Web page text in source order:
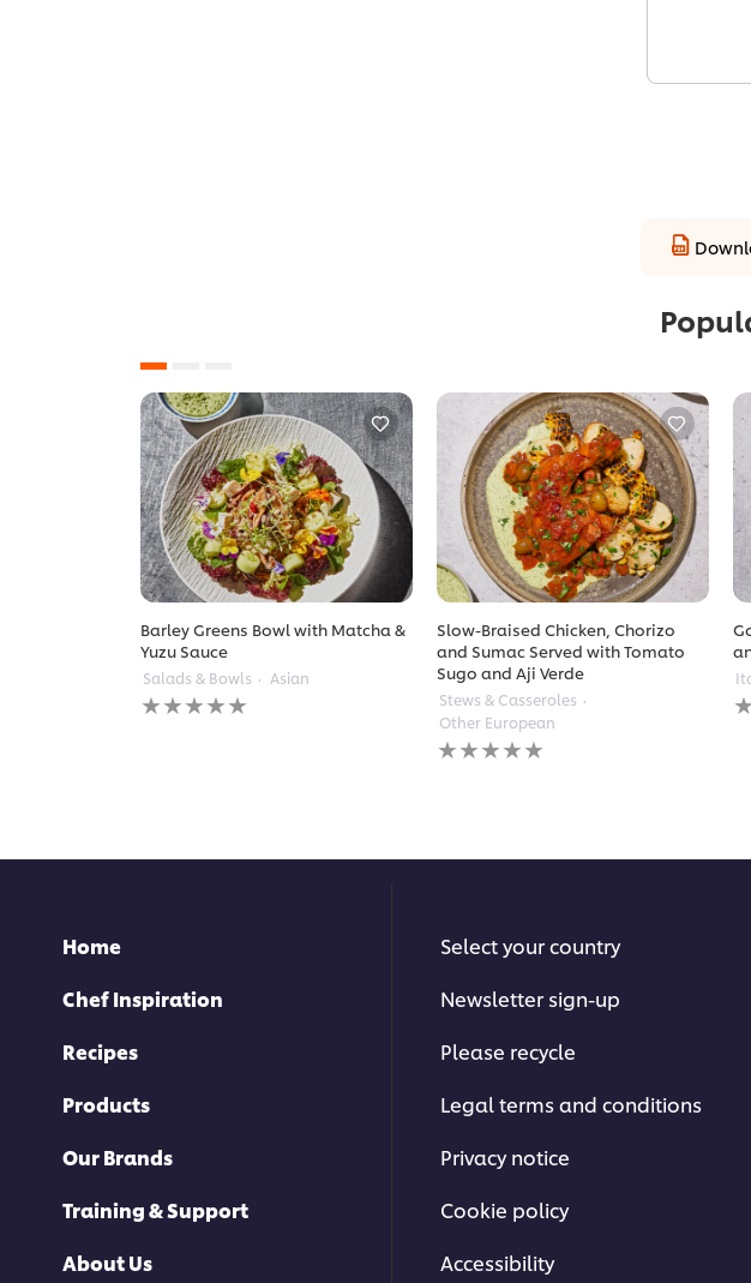
Barley Greens Bowl with Matcha &
Yuzu Sauce
Salads & Bowls Asian
No
ratings
Slow-Braised Chicken, Chorizo
and Sumac Served with Tomato
Sugo and Aji Verde
Stews & Casseroles
Other European
No
ratings
No
Home
Chef Inspiration
Recipes
Products
Our Brands
Training & Support
About Us
Select your country
Newsletter sign-up
Please recycle
Legal terms and conditions
Privacy notice
Cookie policy
Accessibility